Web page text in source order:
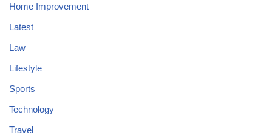
Home Improvement
Latest
Law
Lifestyle
Sports
Technology
Travel